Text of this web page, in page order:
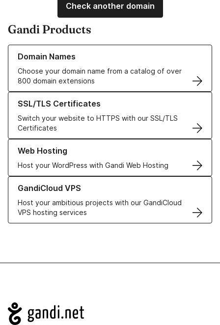
Check another domain
Gandi Products
Domain Names
Choose your domain name from a catalog of over
800 domain extensions
Learn more about our Domain Names
SSL/TLS Certificates
Switch your website to HTTPS with our SSL/TLS
Certificates
Learn more about our SSL/TLS Certificates
Web Hosting
Host your WordPress with Gandi Web Hosting
Learn more about our Web Hosting solutions
GandiCloud VPS
Host your ambitious projects with our GandiCloud
VPS hosting services
Learn more about GandiCloud VPS
Navigation